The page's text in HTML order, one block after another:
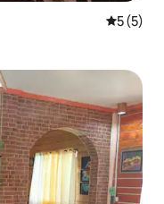
5 out of
5 (5)